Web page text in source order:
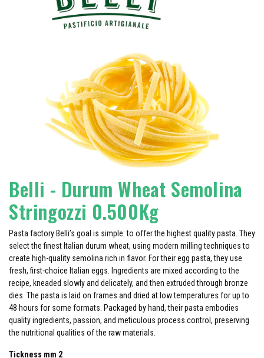
Belli - Durum Wheat Semolina
Stringozzi 0.500Kg
Pasta factory Belli’s goal is simple: to offer the highest quality pasta. They
select the finest Italian durum wheat, using modern milling techniques to
create high-quality semolina rich in flavor. For their egg pasta, they use
fresh, first-choice Italian eggs. Ingredients are mixed according to the
recipe, kneaded slowly and delicately, and then extruded through bronze
dies. The pasta is laid on frames and dried at low temperatures for up to
48 hours for some formats. Packaged by hand, their pasta embodies
quality ingredients, passion, and meticulous process control, preserving
the nutritional qualities of the raw materials.
Tickness mm 2